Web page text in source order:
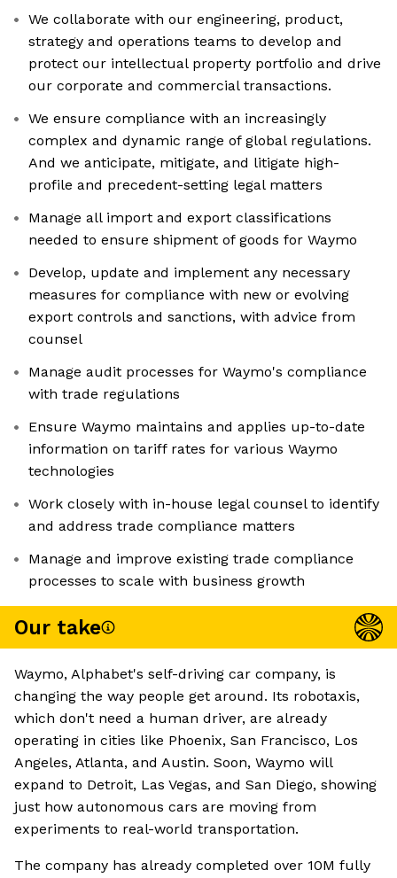
We collaborate with our engineering, product,
strategy and operations teams to develop and
protect our intellectual property portfolio and drive
our corporate and commercial transactions.
We ensure compliance with an increasingly
complex and dynamic range of global regulations.
And we anticipate, mitigate, and litigate high-
profile and precedent-setting legal matters
Manage all import and export classifications
needed to ensure shipment of goods for Waymo
Develop, update and implement any necessary
measures for compliance with new or evolving
export controls and sanctions, with advice from
counsel
Manage audit processes for Waymo's compliance
with trade regulations
Ensure Waymo maintains and applies up-to-date
information on tariff rates for various Waymo
technologies
Work closely with in-house legal counsel to identify
and address trade compliance matters
Manage and improve existing trade compliance
processes to scale with business growth
Our take
Waymo, Alphabet's self-driving car company, is
changing the way people get around. Its robotaxis,
which don't need a human driver, are already
operating in cities like Phoenix, San Francisco, Los
Angeles, Atlanta, and Austin. Soon, Waymo will
expand to Detroit, Las Vegas, and San Diego, showing
just how autonomous cars are moving from
experiments to real-world transportation.
The company has already completed over 10M fully